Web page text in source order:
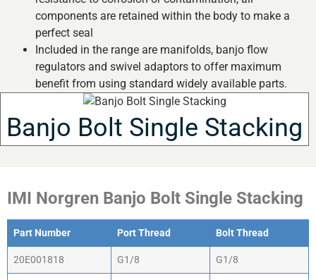
components are retained within the body to make a
perfect seal
Included in the range are manifolds, banjo flow
regulators and swivel adaptors to offer maximum
benefit from using standard widely available parts.
Banjo Bolt Single Stacking
IMI Norgren Banjo Bolt Single Stacking
Part Number Port Thread Bolt Thread
20E001818 G1/8 G1/8